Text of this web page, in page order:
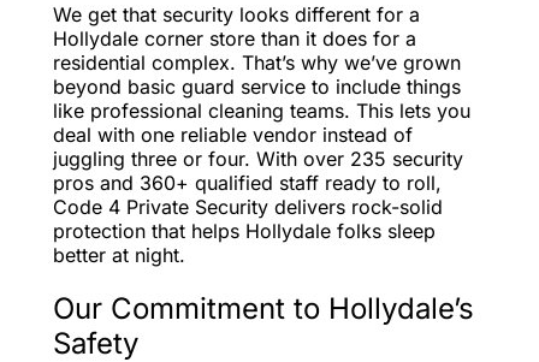
We get that security looks different for a
Hollydale corner store than it does for a
residential complex. That’s why we’ve grown
beyond basic guard service to include things
like professional cleaning teams. This lets you
deal with one reliable vendor instead of
juggling three or four. With over 235 security
pros and 360+ qualified staff ready to roll,
Code 4 Private Security delivers rock-solid
protection that helps Hollydale folks sleep
better at night.
Our Commitment to Hollydale’s
Safety